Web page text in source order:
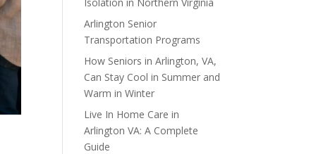
Arlington Senior
Transportation Programs
How Seniors in Arlington, VA,
Can Stay Cool in Summer and
Warm in Winter
Live In Home Care in
Arlington VA: A Complete
Guide